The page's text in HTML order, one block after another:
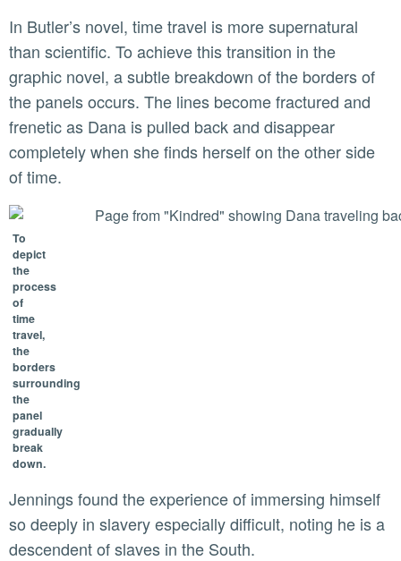
In Butler’s novel, time travel is more supernatural
than scientific. To achieve this transition in the
graphic novel, a subtle breakdown of the borders of
the panels occurs. The lines become fractured and
frenetic as Dana is pulled back and disappear
completely when she finds herself on the other side
of time.
To
depict
the
process
of
time
travel,
the
borders
surrounding
the
panel
gradually
break
down.
Jennings found the experience of immersing himself
so deeply in slavery especially difficult, noting he is a
descendent of slaves in the South.